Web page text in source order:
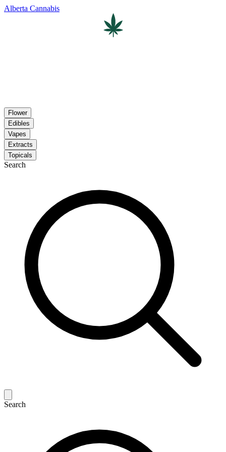
Alberta Cannabis
Flower
Edibles
Vapes
Extracts
Topicals
Search
Search